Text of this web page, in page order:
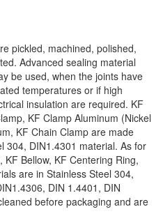
pickled, machined, polished,
Advanced sealing material
be used, when the joints have
temperatures or if high
insulation are required. KF
KF Clamp Aluminum (Nickel
KF Chain Clamp are made
304, DIN1.4301 material. As for
Bellow, KF Centering Ring,
are in Stainless Steel 304,
DIN 1.4401, DIN
before packaging and are